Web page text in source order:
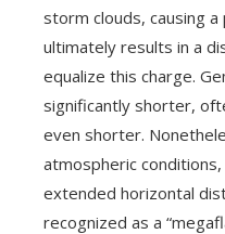
storm clouds, causing
ultimately results in a
equalize this charge.
significantly shorter,
even shorter.
atmospheric
extended horizontal
recognized as a